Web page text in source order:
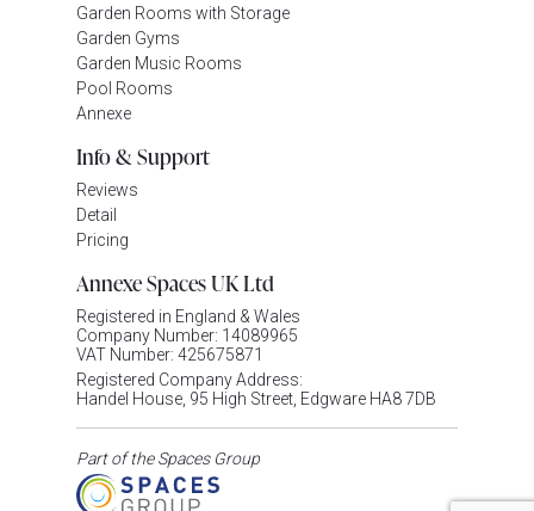
Garden Rooms with Storage
Garden Gyms
Garden Music Rooms
Pool Rooms
Annexe
Info & Support
Reviews
Detail
Pricing
Annexe Spaces UK Ltd
Registered in England & Wales
Company Number: 14089965
VAT Number: 425675871
Registered Company Address:
Handel House, 95 High Street, Edgware HA8 7DB
Part of the Spaces Group